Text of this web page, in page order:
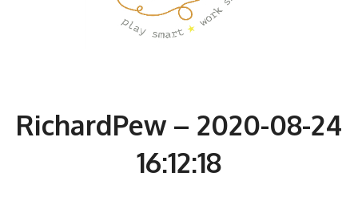
RichardPew – 2020-08-24
16:12:18